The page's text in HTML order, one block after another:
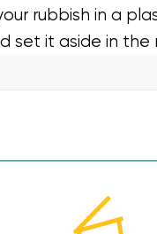
rubbish in a
set it aside in the